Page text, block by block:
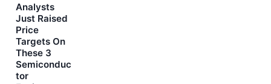
Analysts
Just Raised
Price
Targets On
These 3
Semiconduc
tor